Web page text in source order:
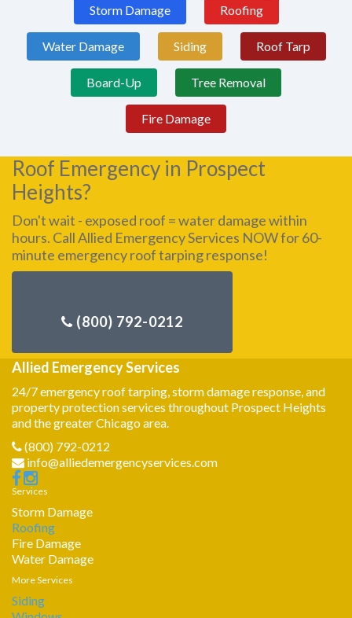
Storm Damage Roofing
Water Damage Siding Roof Tarp
Board-Up Tree Removal
Fire Damage
Roof Emergency in Prospect
Heights?
Don't wait - exposed roof = water damage within
hours. Call Allied Emergency Services NOW for 60-
minute emergency roof tarping response!
Allied Emergency Services
24/7 emergency roof tarping, storm damage response, and
property protection services throughout Prospect Heights
and the greater Chicago area.
(800) 792-0212
info@alliedemergencyservices.com
Services
Storm Damage
Roofing
Fire Damage
Water Damage
More Services
Siding